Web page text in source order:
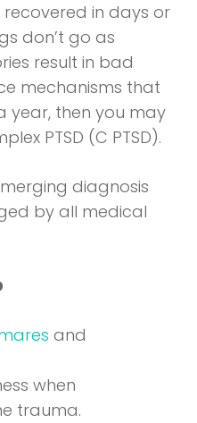
in days or
don’t go as
result in bad
mechanisms that
year, then you may
PTSD (C PTSD).
diagnosis
by all medical
and
when
trauma.